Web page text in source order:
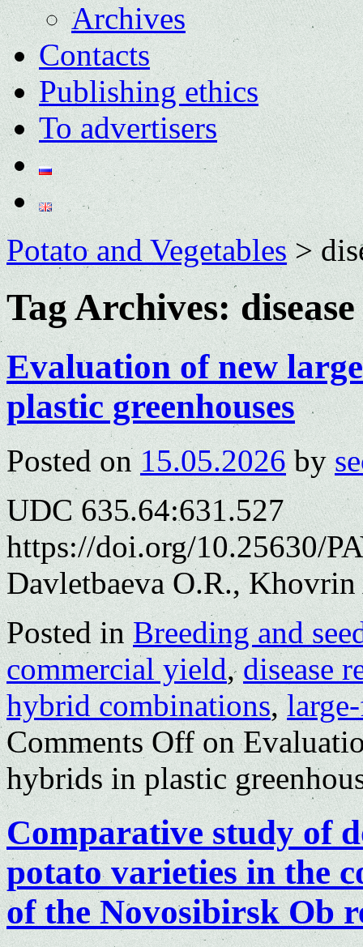
Archives
Contacts
Publishing ethics
To advertisers
Potato and Vegetables>
Tag Archives:
Evaluation of new
plastic greenhouses
Posted on 15.05.2026 by
UDC 635.64:631.527
https://doi.org/10.25630/
Davletbaeva O.R.,
Posted in Breeding and
commercial yield,disease
hybrid combinations,
Comments Offon
hybrids in plastic
Comparative study of
potato varieties in the
of the Novosibirsk Ob